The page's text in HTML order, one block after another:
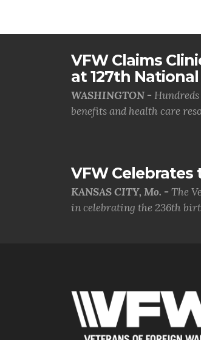
VFW Claims
at 127th
WASHINGTON -
benefits and health care
VFW Celebrates
KANSAS CITY, Mo. - The
in celebrating the 236th